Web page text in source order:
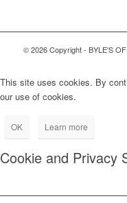
© 2026 Copyright - BYLE'S
This site uses cookies. By
our use of cookies.
OK Learn more
Cookie and Privacy